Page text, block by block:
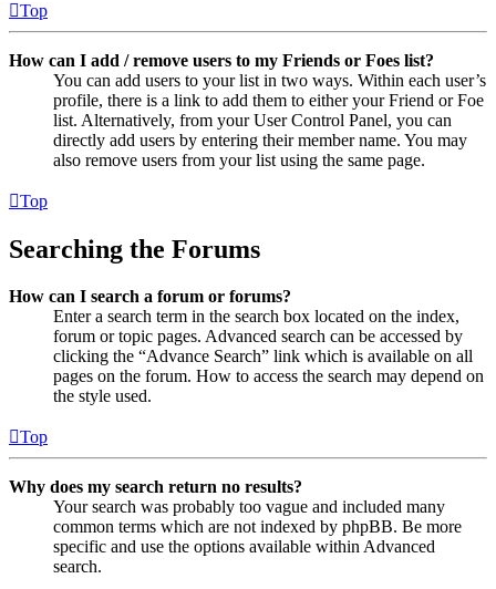
Top
How can I add / remove users to my Friends or Foes list?
You can add users to your list in two ways. Within each user’s
profile, there is a link to add them to either your Friend or Foe
list. Alternatively, from your User Control Panel, you can
directly add users by entering their member name. You may
also remove users from your list using the same page.
Top
Searching the Forums
How can I search a forum or forums?
Enter a search term in the search box located on the index,
forum or topic pages. Advanced search can be accessed by
clicking the “Advance Search” link which is available on all
pages on the forum. How to access the search may depend on
the style used.
Top
Why does my search return no results?
Your search was probably too vague and included many
common terms which are not indexed by phpBB. Be more
specific and use the options available within Advanced
search.